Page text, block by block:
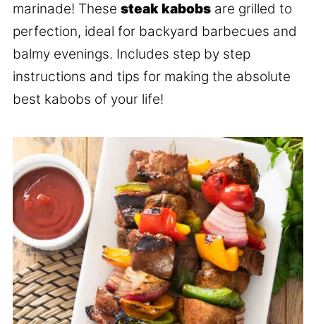
marinade! These steak kabobsare grilled to
perfection, ideal for backyard barbecues and
balmy evenings. Includes step by step
instructions and tips for making the absolute
best kabobs of your life!